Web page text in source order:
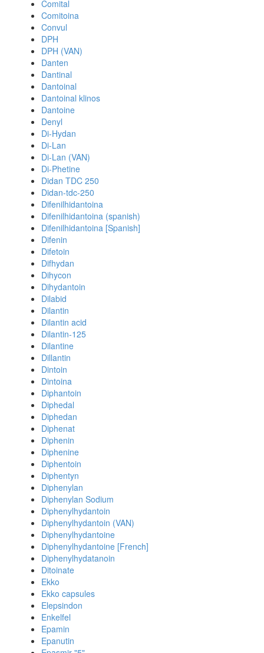
Comital
Comitoina
Convul
DPH
DPH (VAN)
Danten
Dantinal
Dantoinal
Dantoinal klinos
Dantoine
Denyl
Di-Hydan
Di-Lan
Di-Lan (VAN)
Di-Phetine
Didan TDC 250
Didan-tdc-250
Difenilhidantoina
Difenilhidantoina (spanish)
Difenilhidantoina [Spanish]
Difenin
Difetoin
Difhydan
Dihycon
Dihydantoin
Dilabid
Dilantin
Dilantin acid
Dilantin-125
Dilantine
Dillantin
Dintoin
Dintoina
Diphantoin
Diphedal
Diphedan
Diphenat
Diphenin
Diphenine
Diphentoin
Diphentyn
Diphenylan
Diphenylan Sodium
Diphenylhydantoin
Diphenylhydantoin (VAN)
Diphenylhydantoine
Diphenylhydantoine [French]
Diphenylhydatanoin
Ditoinate
Ekko
Ekko capsules
Elepsindon
Enkelfel
Epamin
Epanutin